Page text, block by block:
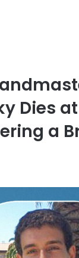
Dies
a